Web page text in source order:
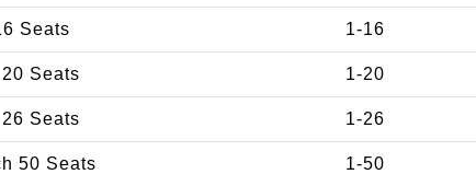
Seats 1-16
Seats 1-20
Seats 1-26
50 Seats 1-50